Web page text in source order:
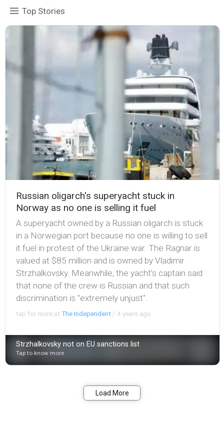
Top Stories
Russian oligarch's superyacht stuck in
Norway as no one is selling it fuel
A superyacht owned by a Russian oligarch is stuck
in a Norwegian port because no one is willing to sell
it fuel in protest of the Ukraine war. The Ragnar is
valued at $85 million and is owned by Vladimir
Strzhalkovsky. Meanwhile, the yacht’s captain said
that none of the crew is Russian and that such
discrimination is "extremely unjust".
tap for more atThe Independent /4 years ago
Strzhalkovsky not on EU sanctions list
Tap to know more
Load More